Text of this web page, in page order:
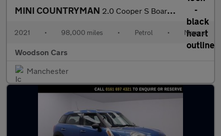
MINI COUNTRYMAN 2.0 Cooper S Boardwalk Edition SUV 5dr Petrol Manual Euro 6 (s/s
2021 • 98,000 miles • Petrol • Manual
Woodson Cars
Manchester